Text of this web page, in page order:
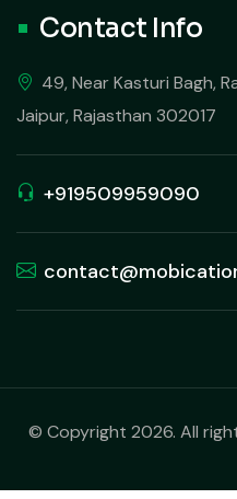
Contact Info
49, Near Kasturi Bagh,
Jaipur, Rajasthan 302017
+919509959090
© Copyright 2026. All